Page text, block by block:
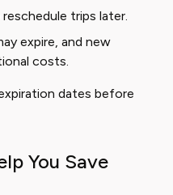
trips later.
expire, and new
costs.
dates before
You Save